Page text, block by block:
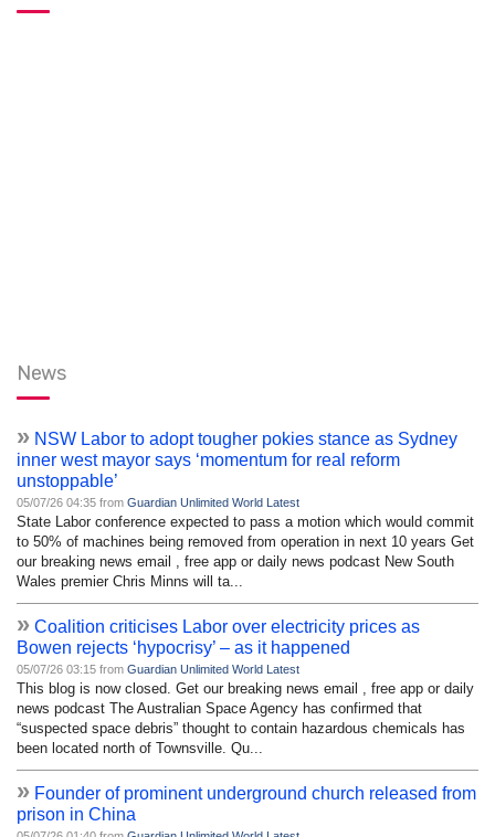
News
» NSW Labor to adopt tougher pokies stance as Sydney
inner west mayor says ‘momentum for real reform
unstoppable’
05/07/26 04:35 from Guardian Unlimited World Latest
State Labor conference expected to pass a motion which would commit
to 50% of machines being removed from operation in next 10 years Get
our breaking news email , free app or daily news podcast New South
Wales premier Chris Minns will ta...
» Coalition criticises Labor over electricity prices as
Bowen rejects ‘hypocrisy’ – as it happened
05/07/26 03:15 from Guardian Unlimited World Latest
This blog is now closed. Get our breaking news email , free app or daily
news podcast The Australian Space Agency has confirmed that
“suspected space debris” thought to contain hazardous chemicals has
been located north of Townsville. Qu...
» Founder of prominent underground church released from
prison in China